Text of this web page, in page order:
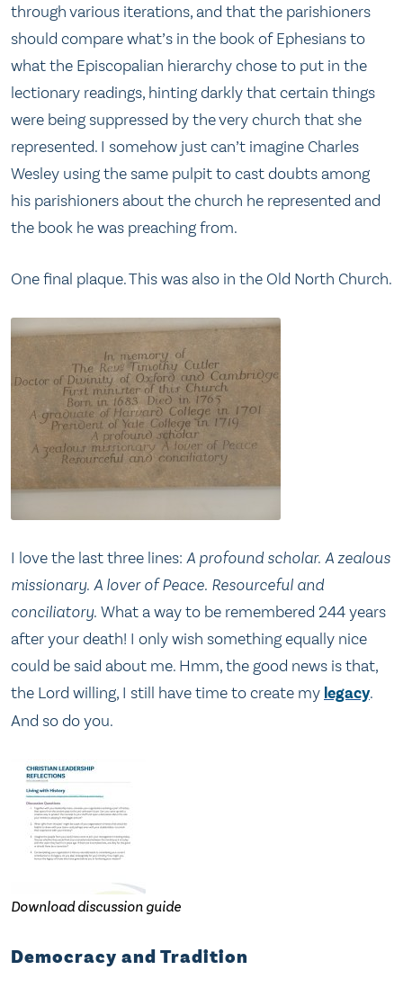
through various iterations, and that the parishioners
should compare what’s in the book of Ephesians to
what the Episcopalian hierarchy chose to put in the
lectionary readings, hinting darkly that certain things
were being suppressed by the very church that she
represented. I somehow just can’t imagine Charles
Wesley using the same pulpit to cast doubts among
his parishioners about the church he represented and
the book he was preaching from.
One final plaque. This was also in the Old North Church.
I love the last three lines: A profound scholar. A zealous
missionary. A lover of Peace. Resourceful and
conciliatory. What a way to be remembered 244 years
after your death! I only wish something equally nice
could be said about me. Hmm, the good news is that,
the Lord willing, I still have time to create my legacy.
And so do you.
Download discussion guide
Democracy and Tradition